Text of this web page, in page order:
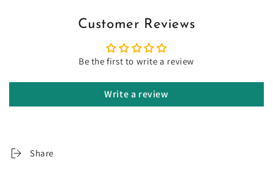
Customer Reviews
Be the first to write a review
Write a review
Share